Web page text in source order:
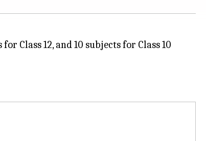
Class 12, and 10 subjects for Class 10